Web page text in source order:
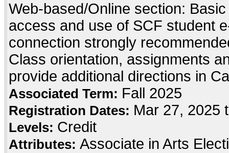
Web-based/Online section:
access and use of SCF student
connection strongly
Class orientation, assignments
provide additional directions in
Associated Term: Fall 2025
Registration Dates: Mar 27, 2025
Levels: Credit
Attributes: Associate in Arts